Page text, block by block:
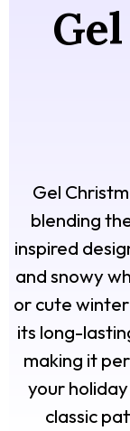
Gel
blending
inspired
and snowy
or cute
its long-
making it
your
classic